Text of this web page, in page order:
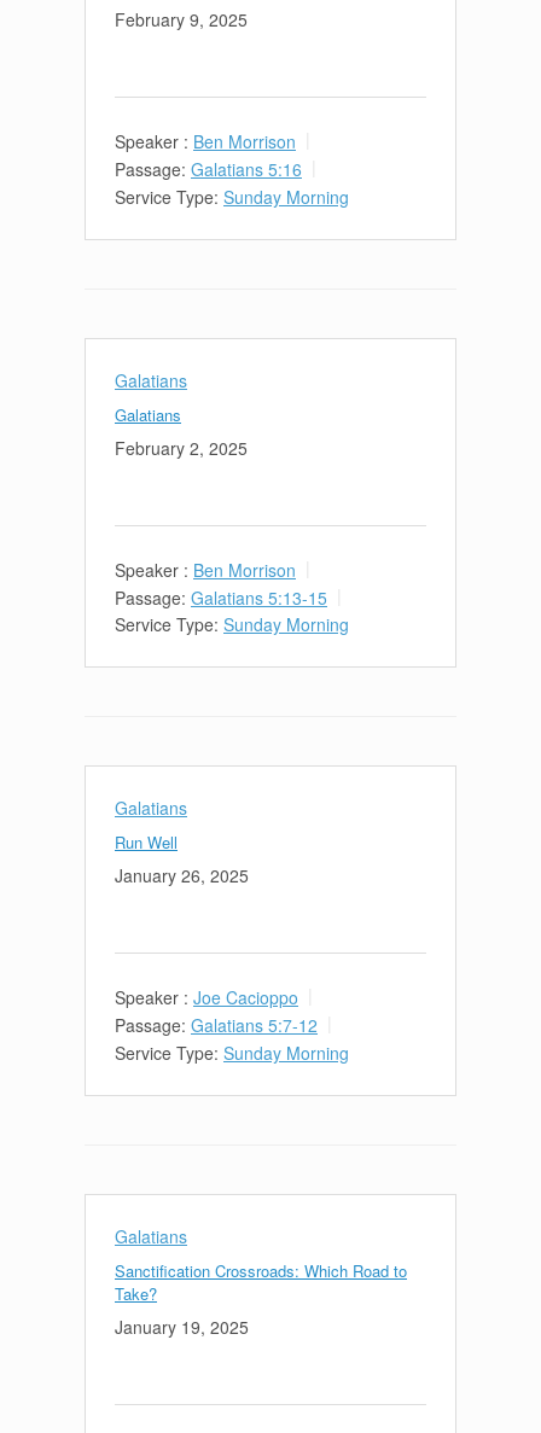
February 9, 2025
Speaker : Ben Morrison
Passage: Galatians 5:16
Service Type: Sunday Morning
Galatians
Galatians
February 2, 2025
Speaker : Ben Morrison
Passage: Galatians 5:13-15
Service Type: Sunday Morning
Galatians
Run Well
January 26, 2025
Speaker : Joe Cacioppo
Passage: Galatians 5:7-12
Service Type: Sunday Morning
Galatians
Sanctification Crossroads: Which Road to
Take?
January 19, 2025